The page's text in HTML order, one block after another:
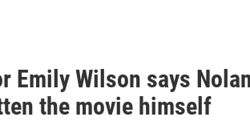
Emily Wilson says
the movie himself